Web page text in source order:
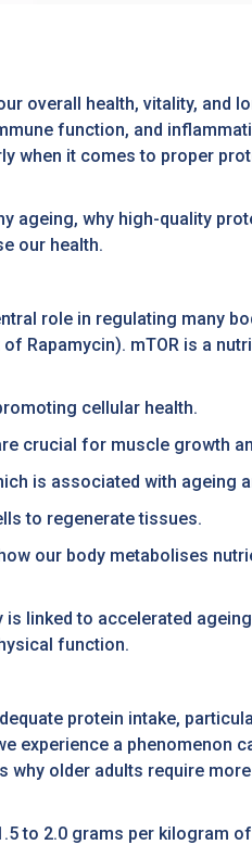
overall health, vitality, and
function, and
when it comes to proper
ageing, why high-quality
our health.
role in regulating many
Rapamycin). mTOR is a
cellular health.
crucial for muscle growth
is associated with ageing
to regenerate tissues.
our body metabolises
linked to accelerated
function.
protein intake,
experience a phenomenon
older adults require
to 2.0 grams per kilogram